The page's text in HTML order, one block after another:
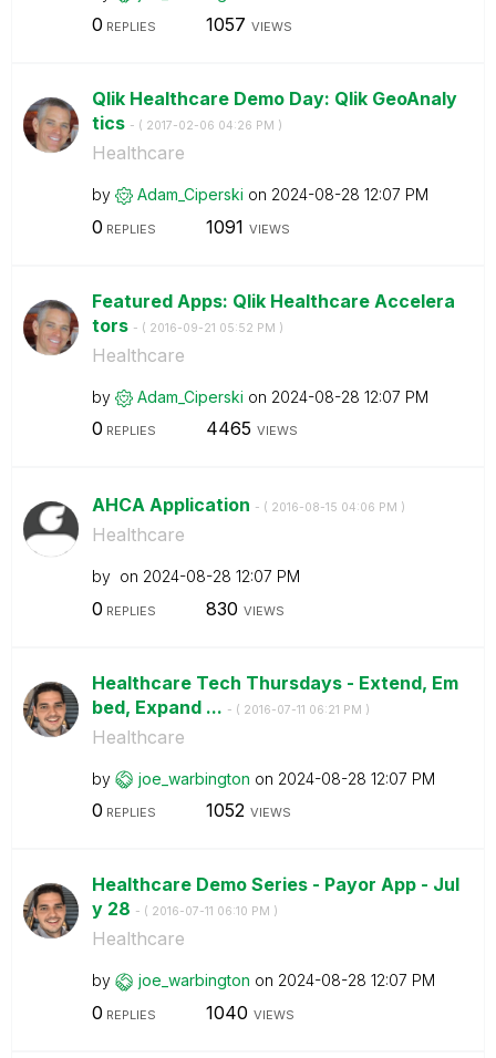
0 REPLIES 1057 VIEWS
Qlik Healthcare Demo Day: Qlik GeoAnaly
tics - ( ‎2017-02-06 04:26 PM )
Healthcare
by Adam_Ciperski on ‎2024-08-28 12:07 PM
0 REPLIES 1091 VIEWS
Featured Apps: Qlik Healthcare Accelera
tors - ( ‎2016-09-21 05:52 PM )
Healthcare
by Adam_Ciperski on ‎2024-08-28 12:07 PM
0 REPLIES 4465 VIEWS
AHCA Application - ( ‎2016-08-15 04:06 PM )
Healthcare
by on ‎2024-08-28 12:07 PM
0 REPLIES 830 VIEWS
Healthcare Tech Thursdays - Extend, Em
bed, Expand ... - ( ‎2016-07-11 06:21 PM )
Healthcare
by joe_warbington on ‎2024-08-28 12:07 PM
0 REPLIES 1052 VIEWS
Healthcare Demo Series - Payor App - Jul
y 28 - ( ‎2016-07-11 06:10 PM )
Healthcare
by joe_warbington on ‎2024-08-28 12:07 PM
0 REPLIES 1040 VIEWS